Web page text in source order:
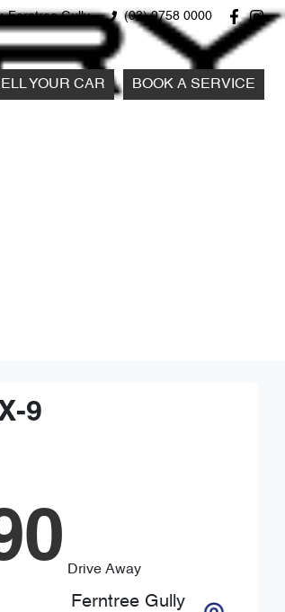
Ferntree Gully (03) 9758 0000
YOUR CAR BOOK A SERVICE
9
Drive Away
Ferntree Gully